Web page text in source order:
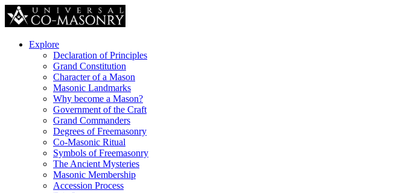
Explore
Declaration of Principles
Grand Constitution
Character of a Mason
Masonic Landmarks
Why become a Mason?
Government of the Craft
Grand Commanders
Degrees of Freemasonry
Co-Masonic Ritual
Symbols of Freemasonry
The Ancient Mysteries
Masonic Membership
Accession Process